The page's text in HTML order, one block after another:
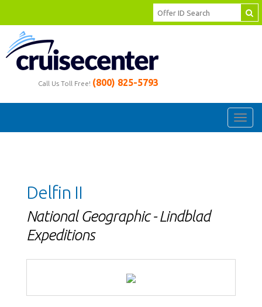
Call Us Toll Free! (800) 825-5793
Delfin II
National Geographic - Lindblad
Expeditions